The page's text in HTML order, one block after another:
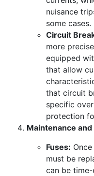
nuisance
some cases.
Circuit
more
equipped
that allow
that circuit
specific
protection
Maintenance
Fuses:
must be
can be